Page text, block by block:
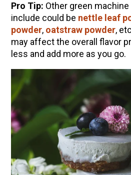
Pro Tip: Other green
include could be nettle leaf
powder, oatstraw powder,
may affect the overall flavor
less and add more as you go.